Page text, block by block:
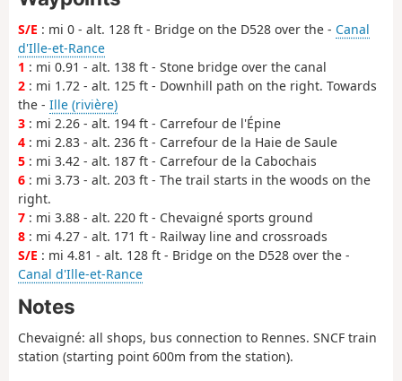
S/E : mi 0 - alt. 128 ft - Bridge on the D528 over the - Canal
d'Ille-et-Rance
1 : mi 0.91 - alt. 138 ft - Stone bridge over the canal
2 : mi 1.72 - alt. 125 ft - Downhill path on the right. Towards
the - Ille (rivière)
3 : mi 2.26 - alt. 194 ft - Carrefour de l'Épine
4 : mi 2.83 - alt. 236 ft - Carrefour de la Haie de Saule
5 : mi 3.42 - alt. 187 ft - Carrefour de la Cabochais
6 : mi 3.73 - alt. 203 ft - The trail starts in the woods on the
right.
7 : mi 3.88 - alt. 220 ft - Chevaigné sports ground
8 : mi 4.27 - alt. 171 ft - Railway line and crossroads
S/E : mi 4.81 - alt. 128 ft - Bridge on the D528 over the -
Canal d'Ille-et-Rance
Notes
Chevaigné: all shops, bus connection to Rennes. SNCF train
station (starting point 600m from the station).